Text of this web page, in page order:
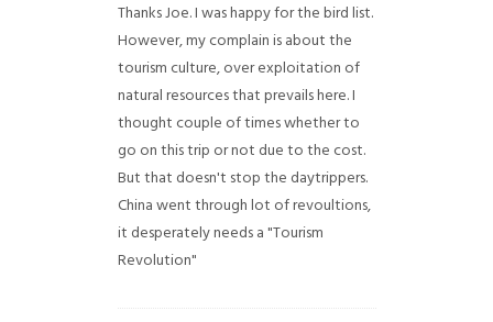
Thanks Joe. I was happy for the bird list.
However, my complain is about the
tourism culture, over exploitation of
natural resources that prevails here. I
thought couple of times whether to
go on this trip or not due to the cost.
But that doesn't stop the daytrippers.
China went through lot of revoultions,
it desperately needs a "Tourism
Revolution"